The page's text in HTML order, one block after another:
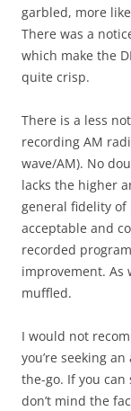
garbled, more
There was a
which make the
quite crisp.
There is a less
recording AM
wave/AM). No
lacks the higher
general fidelity
acceptable and
recorded
improvement. As
muffled.
I would not
you’re seeking
the-go. If you
don’t mind the